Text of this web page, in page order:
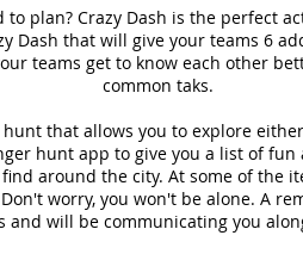
to plan? Crazy Dash is the perfect
Dash that will give your teams 6
teams get to know each other
common taks.
hunt that allows you to explore
hunt app to give you a list of
around the city. At some of the
worry, you won't be alone. A
and will be communicating you